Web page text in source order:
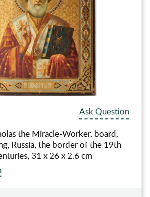
Ask Question
the Miracle-Worker, board,
Russia, the border of the 19th
31 x 26 x 2.6 cm